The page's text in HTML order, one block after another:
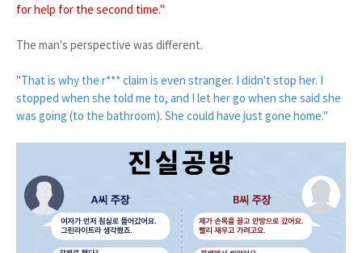
for help for the second time."
The man's perspective was different.
"That is why the r*** claim is even stranger. I didn't stop her. I
stopped when she told me to, and I let her go when she said she
was going (to the bathroom). She could have just gone home."